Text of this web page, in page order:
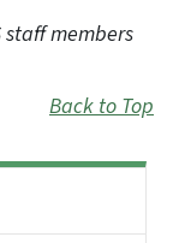
staff members
Back to Top